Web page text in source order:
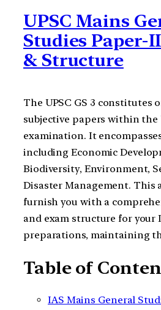
UPSC Mains
Studies Paper-
& Structure
The UPSC GS 3 constitutes
subjective papers within the
examination. It
including Economic
Biodiversity, Environment,
Disaster Management. This
furnish you with a
and exam structure for your
preparations, maintaining
Table of
IAS Mains General